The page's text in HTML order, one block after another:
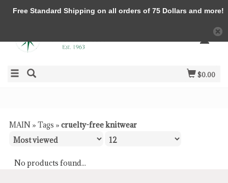
$0.00
MAIN » Tags » cruelty-free knitwear
No products found...
Free Standard Shipping on all orders of 75 Dollars and more!